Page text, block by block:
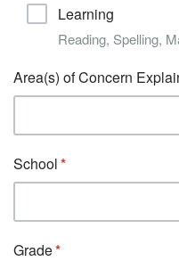
Learning
Reading, Spelling,
Area(s) of Concern
School
Grade